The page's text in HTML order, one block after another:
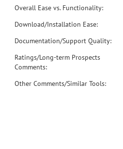
Overall Ease vs. Functionality:
Download/Installation Ease:
Documentation/Support Quality:
Ratings/Long-term Prospects
Comments:
Other Comments/Similar Tools: